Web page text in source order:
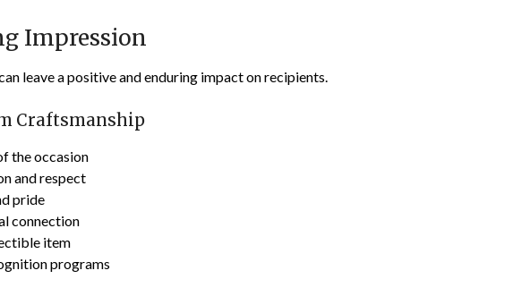
Impression
leave a positive and enduring impact on recipients.
Craftsmanship
the occasion
and respect
pride
connection
item
programs